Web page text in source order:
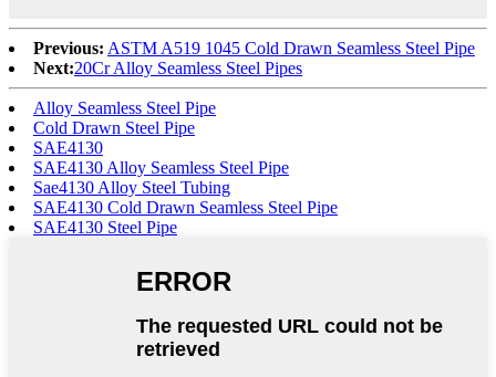
Previous: ASTM A519 1045 Cold Drawn Seamless Steel Pipe
Next:20Cr Alloy Seamless Steel Pipes
Alloy Seamless Steel Pipe
Cold Drawn Steel Pipe
SAE4130
SAE4130 Alloy Seamless Steel Pipe
Sae4130 Alloy Steel Tubing
SAE4130 Cold Drawn Seamless Steel Pipe
SAE4130 Steel Pipe